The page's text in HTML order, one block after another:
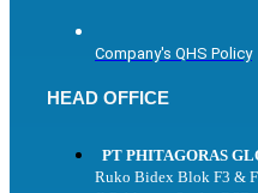
Company's QHS Policy
HEAD OFFICE
PT PHITAGORAS
Ruko Bidex Blok F3 &